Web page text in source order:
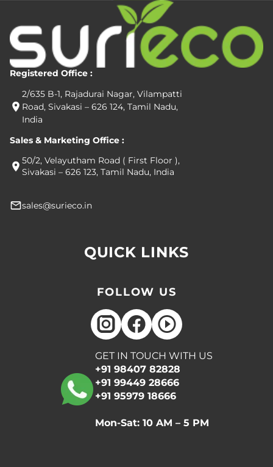
Registered Office :
2/635 B-1, Rajadurai Nagar, Vilampatti
Road, Sivakasi – 626 124, Tamil Nadu,
India
Sales & Marketing Office :
50/2, Velayutham Road ( First Floor ),
Sivakasi – 626 123, Tamil Nadu, India
sales@surieco.in
QUICK LINKS
FOLLOW US
GET IN TOUCH WITH US
+91 98407 82828
+91 99449 28666
+91 95979 18666
Mon-Sat: 10 AM – 5 PM